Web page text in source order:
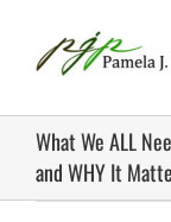
content
What We ALL
and WHY It